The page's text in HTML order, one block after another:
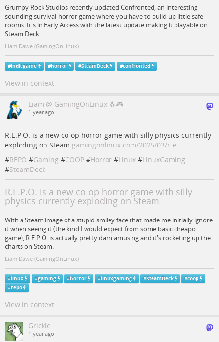
Grumpy Rock Studios recently updated Confronted, an interesting
sounding survival-horror game where you have to build up little safe
rooms. It's in Early Access with the latest update making it playable on
Steam Deck.
Liam Dawe (GamingOnLinux)
#indiegame #horror #SteamDeck #confronted
View in context
Liam @ GamingOnLinux 🐧🎮
1 year ago
R.E.P.O. is a new co-op horror game with silly physics currently
exploding on Steam gamingonlinux.com/2025/03/r-e-…
#REPO #Gaming #COOP #Horror #Linux #LinuxGaming
#SteamDeck
R.E.P.O. is a new co-op horror game with silly
physics currently exploding on Steam
With a Steam image of a stupid smiley face that made me initially ignore
it when seeing it (the kind I would expect from some basic cheapo
game), R.E.P.O. is actually pretty darn amusing and it's rocketing up the
charts on Steam.
Liam Dawe (GamingOnLinux)
#linux #gaming #horror #linuxgaming #SteamDeck #coop
#repo
View in context
Grickle
1 year ago